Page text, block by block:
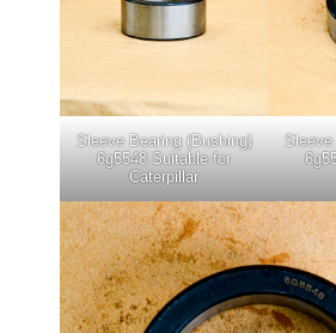
Sleeve Bearing (Bushing)
6g5548 Suitable for
Caterpillar
Sleeve